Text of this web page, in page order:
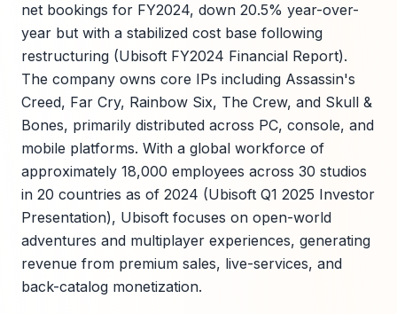
net bookings for FY2024, down 20.5% year-over-
year but with a stabilized cost base following
restructuring (Ubisoft FY2024 Financial Report).
The company owns core IPs including Assassin's
Creed, Far Cry, Rainbow Six, The Crew, and Skull &
Bones, primarily distributed across PC, console, and
mobile platforms. With a global workforce of
approximately 18,000 employees across 30 studios
in 20 countries as of 2024 (Ubisoft Q1 2025 Investor
Presentation), Ubisoft focuses on open-world
adventures and multiplayer experiences, generating
revenue from premium sales, live-services, and
back-catalog monetization.